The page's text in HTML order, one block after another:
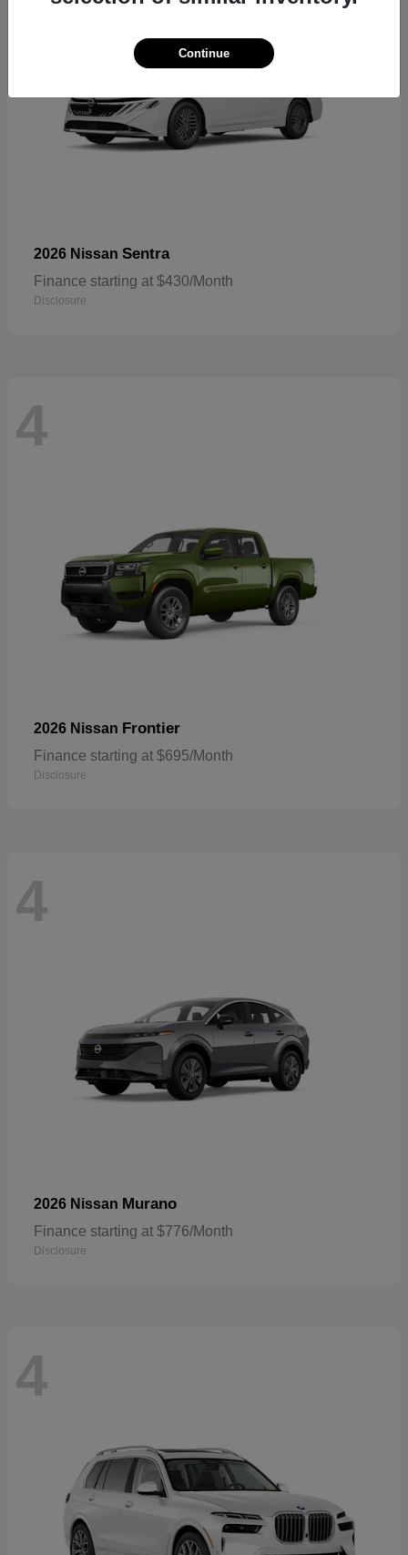
2026 Nissan Sentra
Finance starting at $430/Month
Disclosure
4
2026 Nissan Frontier
Finance starting at $695/Month
Disclosure
4
2026 Nissan Murano
Finance starting at $776/Month
Disclosure
4
Continue